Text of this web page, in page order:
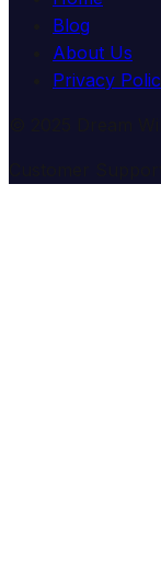
Blog
About Us
Privacy